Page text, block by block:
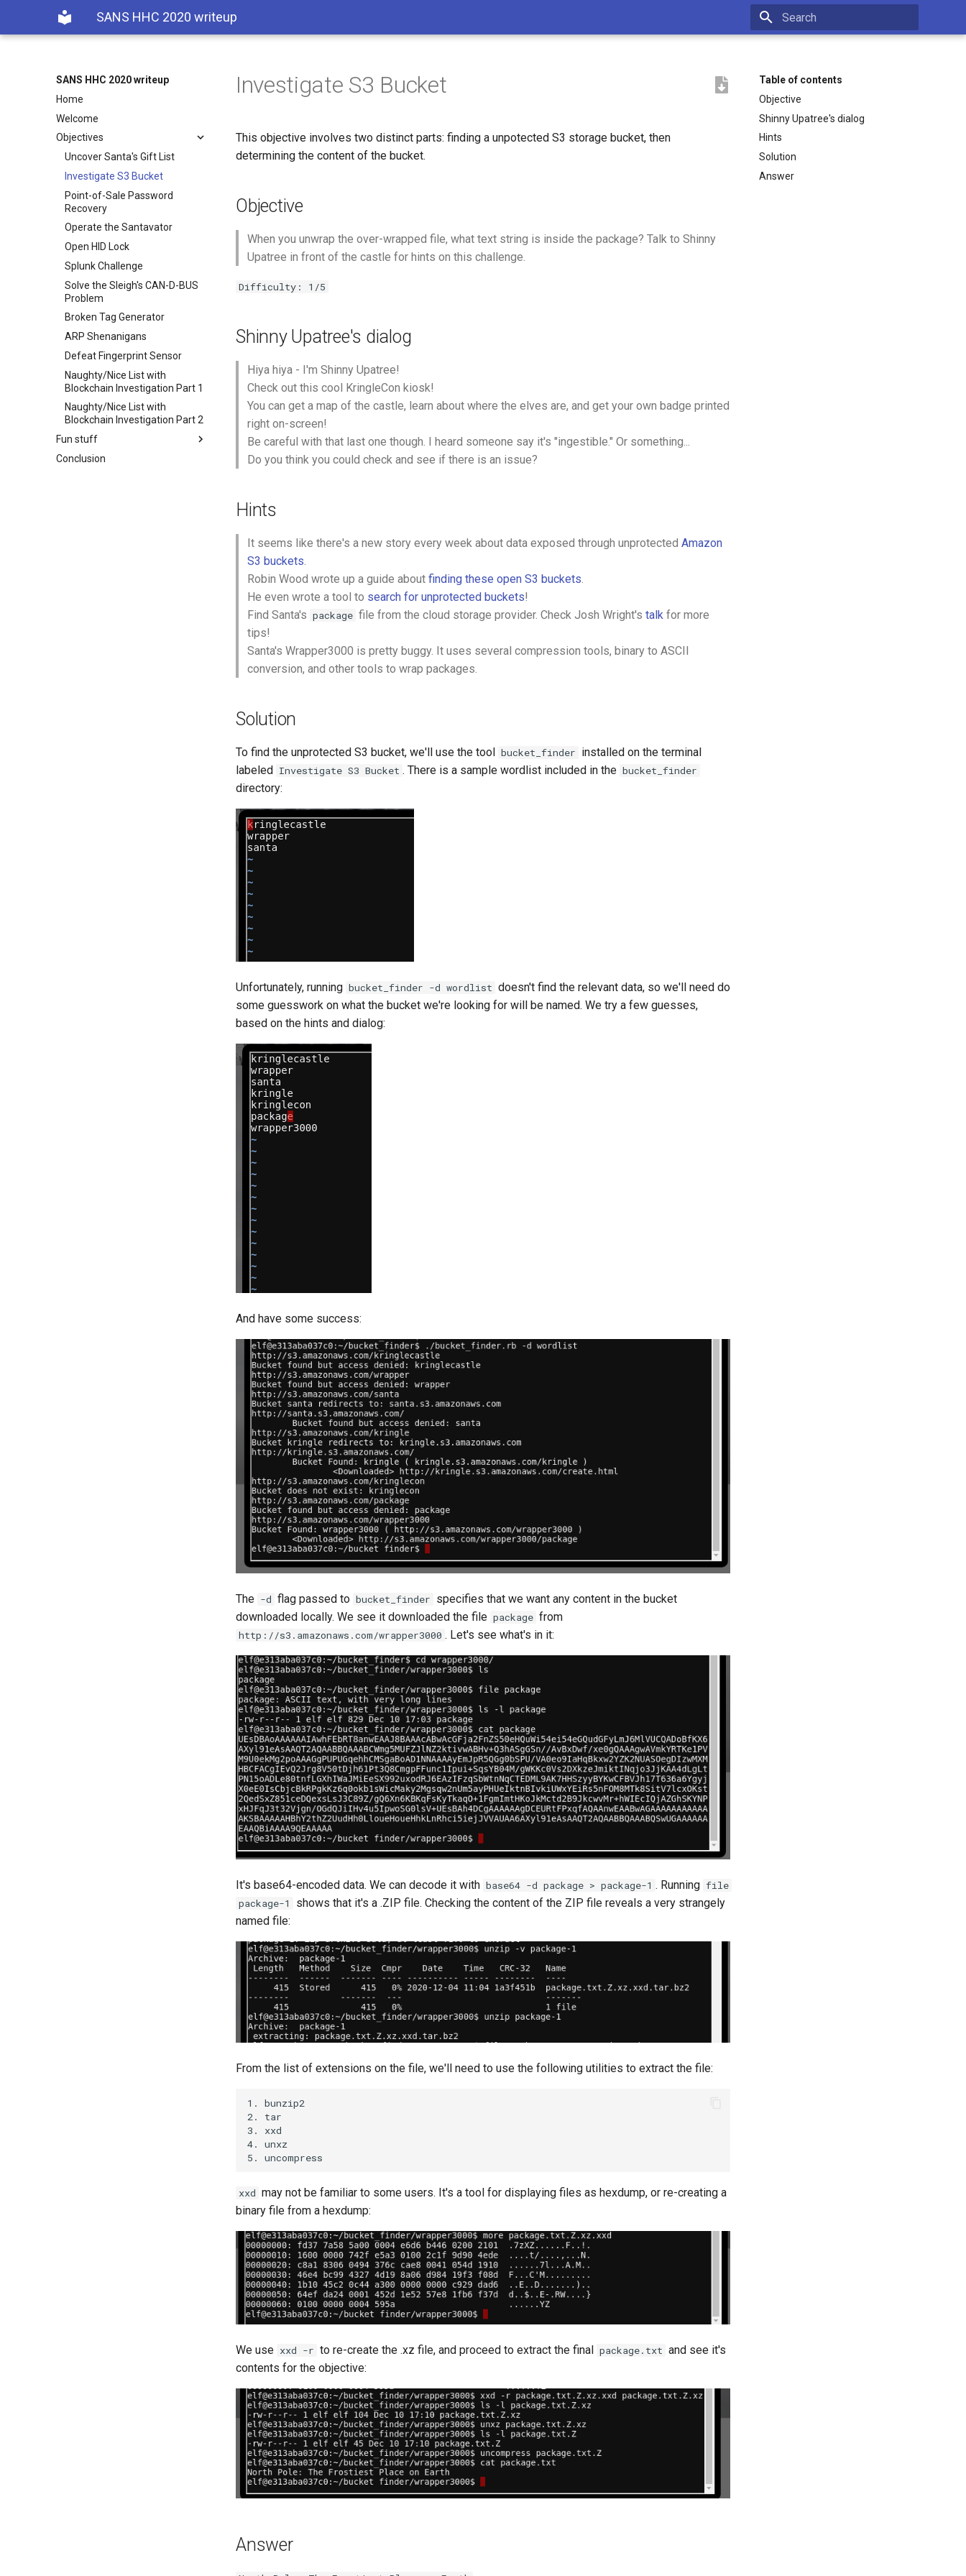
SANS HHC 2020 writeup
SANS HHC 2020 writeup
Home
Welcome
Objectives
Uncover Santa's Gift List
Investigate S3 Bucket
Point-of-Sale Password
Recovery
Operate the Santavator
Open HID Lock
Splunk Challenge
Solve the Sleigh's CAN-D-BUS
Problem
Broken Tag Generator
ARP Shenanigans
Defeat Fingerprint Sensor
Naughty/Nice List with
Blockchain Investigation Part 1
Naughty/Nice List with
Blockchain Investigation Part 2
Fun stuff
Conclusion
Table of contents
Objective
Shinny Upatree's dialog
Hints
Solution
Answer
Investigate S3 Bucket
This objective involves two distinct parts: finding a unpotected S3 storage bucket, then
determining the content of the bucket.
Objective
When you unwrap the over-wrapped file, what text string is inside the package? Talk to Shinny
Upatree in front of the castle for hints on this challenge.
Difficulty: 1/5
Shinny Upatree's dialog
Hiya hiya - I'm Shinny Upatree!
Check out this cool KringleCon kiosk!
You can get a map of the castle, learn about where the elves are, and get your own badge printed
right on-screen!
Be careful with that last one though. I heard someone say it's "ingestible." Or something...
Do you think you could check and see if there is an issue?
Hints
It seems like there's a new story every week about data exposed through unprotected Amazon
S3 buckets.
Robin Wood wrote up a guide about finding these open S3 buckets.
He even wrote a tool to search for unprotected buckets!
Find Santa's package file from the cloud storage provider. Check Josh Wright's talk for more
tips!
Santa's Wrapper3000 is pretty buggy. It uses several compression tools, binary to ASCII
conversion, and other tools to wrap packages.
Solution
To find the unprotected S3 bucket, we'll use the tool bucket_finder installed on the terminal
labeled Investigate S3 Bucket . There is a sample wordlist included in the bucket_finder
directory:
Unfortunately, running bucket_finder -d wordlist doesn't find the relevant data, so we'll need do
some guesswork on what the bucket we're looking for will be named. We try a few guesses,
based on the hints and dialog:
And have some success:
The -d flag passed to bucket_finder specifies that we want any content in the bucket
downloaded locally. We see it downloaded the file package from
http://s3.amazonaws.com/wrapper3000 . Let's see what's in it:
It's base64-encoded data. We can decode it with base64 -d package > package-1 . Running file
package-1
shows that it's a .ZIP file. Checking the content of the ZIP file reveals a very strangely
named file:
From the list of extensions on the file, we'll need to use the following utilities to extract the file:
1. bunzip2
2. tar
3. xxd
4. unxz
xxd may not be familiar to some users. It's a tool for displaying files as hexdump, or re-creating a
binary file from a hexdump:
We use xxd -r to re-create the .xz file, and proceed to extract the final package.txt and see it's
contents for the objective:
Answer